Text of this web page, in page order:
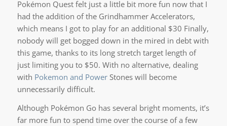
Pokémon Quest felt just a little bit more fun now that I
had the addition of the Grindhammer Accelerators,
which means I got to play for an additional $30 Finally,
nobody will get bogged down in the mired in debt with
this game, thanks to its long stretch target length of
just limiting you to $50. With no alternative, dealing
with Pokemon and PowerStones will become
unnecessarily difficult.
Although Pokémon Go has several bright moments, it’s
far more fun to spend time over the course of a few